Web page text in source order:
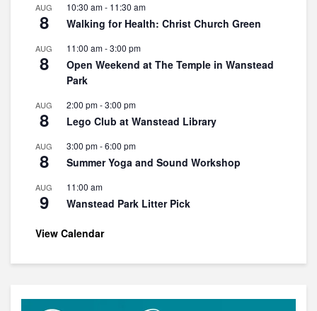
AUG
8
10:30 am- 11:30 am
Walking for Health: Christ Church Green
AUG
8
11:00 am-3:00 pm
Open Weekend at The Temple in Wanstead
Park
AUG
8
2:00 pm-3:00 pm
Lego Club at Wanstead Library
AUG
8
3:00 pm-6:00 pm
Summer Yoga and Sound Workshop
AUG
9
11:00 am
Wanstead Park Litter Pick
View Calendar